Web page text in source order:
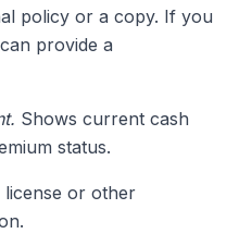
policy or a copy. If you
provide a
Shows current cash
status.
license or other